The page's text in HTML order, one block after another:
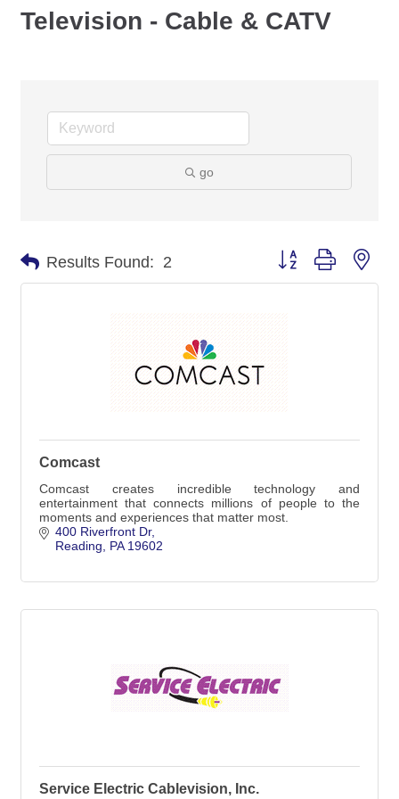
Television - Cable & CATV
go
Results Found: 2 Button group with
Comcast
Comcast creates incredible technology and
entertainment that connects millions of people to the
moments and experiences that matter most.
400 Riverfront Dr
Reading
PA 19602
Service Electric Cablevision, Inc.